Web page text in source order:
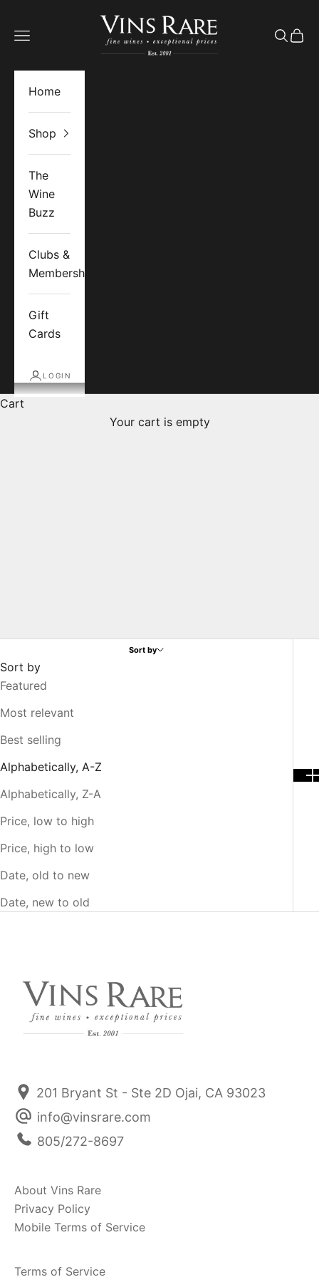
Vins Rare
Open navigation menu
Open
Home
Shop
The
Wine
Buzz
Clubs &
Memberships
Gift
Cards
LOGIN
Cart
Your cart is empty
Daniel-Étienne Defaix
Sort by
Sort by
Featured
Most relevant
Best selling
Alphabetically, A-Z
Alphabetically, Z-A
Price, low to high
Price, high to low
Date, old to new
Date, new to old
201 Bryant St - Ste 2D Ojai, CA 93023
info@vinsrare.com
805/272-8697
About Vins Rare
Privacy Policy
Mobile Terms of Service
Terms of Service